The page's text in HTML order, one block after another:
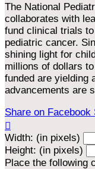
The National
collaborates with
fund clinical trials
pediatric cancer.
shining light for
millions of dollars
funded are yielding
advancements are
Share on Facebook

Width: (in pixels)
Height: (in pixels)
Place the following